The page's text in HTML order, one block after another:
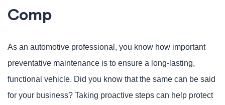
Comp
As an automotive professional, you know how important
preventative maintenance is to ensure a long-lasting,
functional vehicle. Did you know that the same can be said
for your business? Taking proactive steps can help protect